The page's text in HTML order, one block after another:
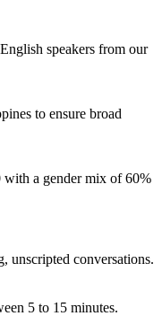
speakers from our
to ensure broad
with a gender mix of 60%
unscripted conversations.
5 to 15 minutes.